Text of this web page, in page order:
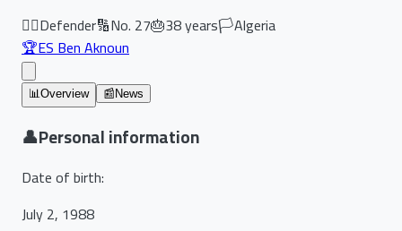
🏃‍♂️Defender🔢No. 27🎂38years🏳️Algeria
🏆ES Ben Aknoun
📊Overview 📰 News
👤Personal information
Date of birth:
July 2, 1988